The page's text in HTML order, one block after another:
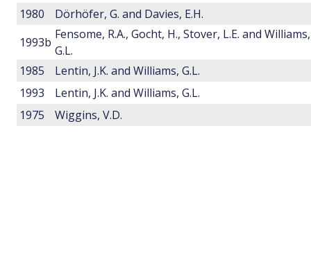
1980
Dörhöfer, G. and Davies, E.H.
1993b
Fensome, R.A., Gocht, H., Stover, L.E. and Williams,
G.L.
1985
Lentin, J.K. and Williams, G.L.
1993
Lentin, J.K. and Williams, G.L.
1975
Wiggins, V.D.